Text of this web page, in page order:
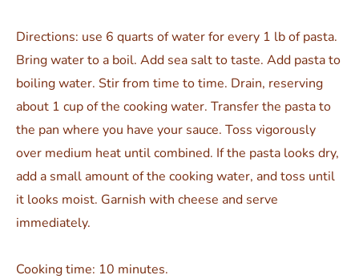
Directions: use 6 quarts of water for every 1 lb of pasta.
Bring water to a boil. Add sea salt to taste. Add pasta to
boiling water. Stir from time to time. Drain, reserving
about 1 cup of the cooking water. Transfer the pasta to
the pan where you have your sauce. Toss vigorously
over medium heat until combined. If the pasta looks dry,
add a small amount of the cooking water, and toss until
it looks moist. Garnish with cheese and serve
immediately.
Cooking time: 10 minutes.